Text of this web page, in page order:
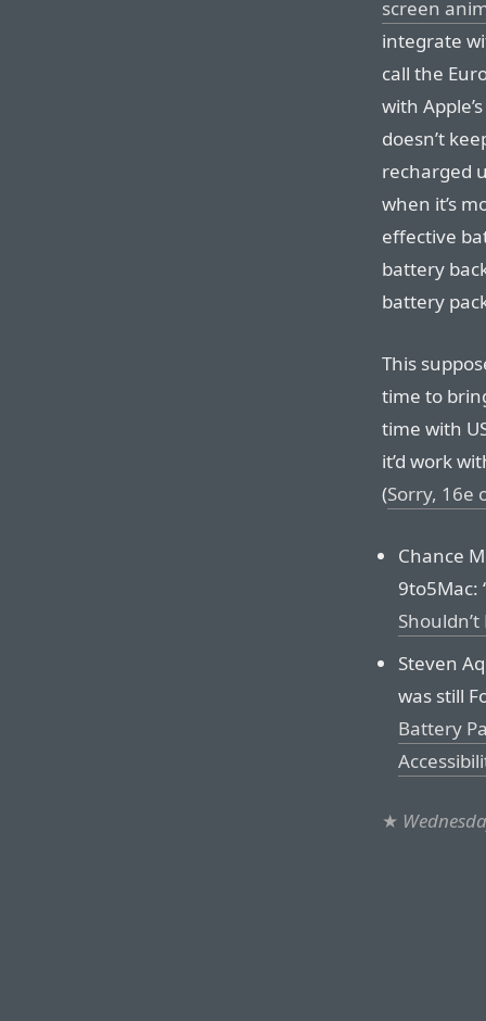
screen
integrate
call the
with
doesn’t
recharged
when it’s
effective
battery
battery
This
time to
time with
it’d work
(Sorry, 16e
Chance
9to5Mac:
Steven
was still
Battery
★